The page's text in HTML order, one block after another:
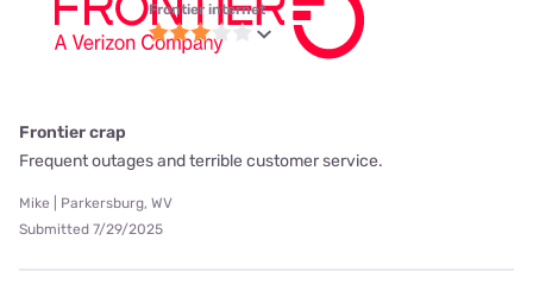
Frontier internet
Frontier crap
Frequent outages and terrible customer service.
Mike | Parkersburg, WV
Submitted 7/29/2025